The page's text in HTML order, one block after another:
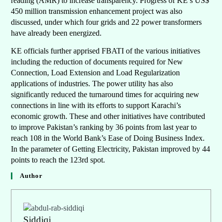
450 million transmission enhancement project was also
discussed, under which four grids and 22 power transformers
have already been energized.
KE officials further apprised FBATI of the various initiatives
including the reduction of documents required for New
Connection, Load Extension and Load Regularization
applications of industries. The power utility has also
significantly reduced the turnaround times for acquiring new
connections in line with its efforts to support Karachi’s
economic growth. These and other initiatives have contributed
to improve Pakistan’s ranking by 36 points from last year to
reach 108 in the World Bank’s Ease of Doing Business Index.
In the parameter of Getting Electricity, Pakistan improved by 44
points to reach the 123rd spot.
Author
Siddiqi